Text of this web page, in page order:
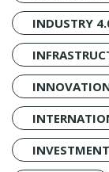
INDUSTRY